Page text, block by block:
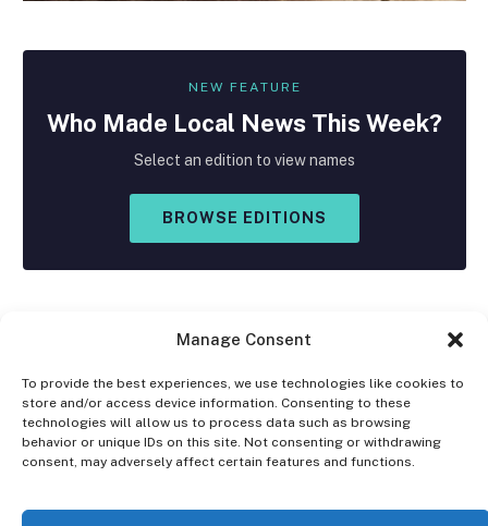
Manage Consent
To provide the best experiences, we use technologies like cookies to
store and/or access device information. Consenting to these
technologies will allow us to process data such as browsing
behavior or unique IDs on this site. Not consenting or withdrawing
consent, may adversely affect certain features and functions.
NEW FEATURE
Who Made Local News This Week?
Select an edition to view names
BROWSE EDITIONS
Facebook
X
(Twitter)
Instagram
DISCLAIMER